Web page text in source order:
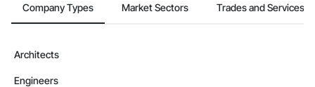
Company Types Market Sectors Trades and Services
Architects
Engineers